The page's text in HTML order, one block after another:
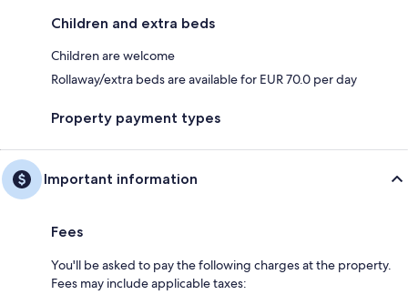
Children and extra beds
Children are welcome
Rollaway/extra beds are available for EUR 70.0 per day
Property payment types
Important information
Fees
You'll be asked to pay the following charges at the property.
Fees may include applicable taxes: